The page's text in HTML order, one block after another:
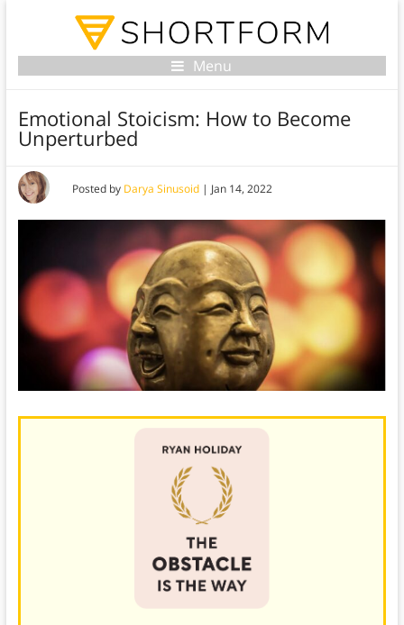
Menu
Emotional Stoicism: How to Become
Unperturbed
Posted by Darya Sinusoid| Jan 14, 2022